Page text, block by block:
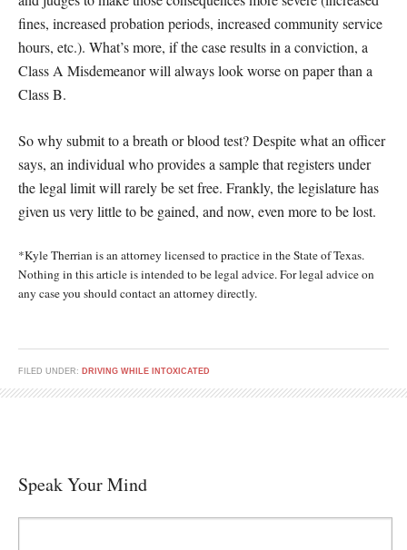
fines, increased probation periods, increased community service
hours, etc.). What’s more, if the case results in a conviction, a
Class A Misdemeanor will always look worse on paper than a
Class B.
So why submit to a breath or blood test? Despite what an officer
says, an individual who provides a sample that registers under
the legal limit will rarely be set free. Frankly, the legislature has
given us very little to be gained, and now, even more to be lost.
*Kyle Therrian is an attorney licensed to practice in the State of Texas.
Nothing in this article is intended to be legal advice. For legal advice on
any case you should contact an attorney directly.
FILED UNDER: DRIVING WHILE INTOXICATED
Speak Your Mind